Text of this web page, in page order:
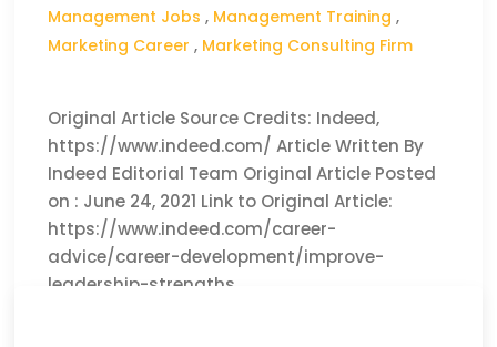
Management Jobs , Management Training ,
Marketing Career , Marketing Consulting Firm
Original Article Source Credits: Indeed,
https://www.indeed.com/ Article Written By
Indeed Editorial Team Original Article Posted
on : June 24, 2021 Link to Original Article:
https://www.indeed.com/career-
advice/career-development/improve-
leadership-strengths